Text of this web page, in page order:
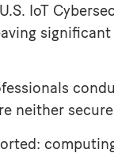
IoT
neither